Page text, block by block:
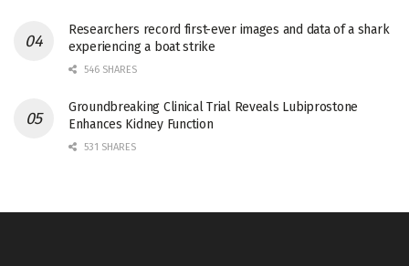
Researchers record first-ever images and data of a shark
experiencing a boat strike
546 SHARES
Groundbreaking Clinical Trial Reveals Lubiprostone
Enhances Kidney Function
531 SHARES